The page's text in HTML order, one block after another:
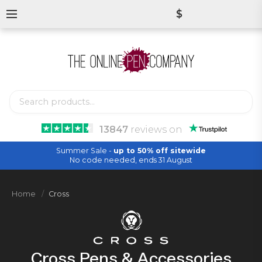
13847reviews on
$
Summer Sale - up to 50% off sitewide
No code needed, ends 31 August
Home Cross